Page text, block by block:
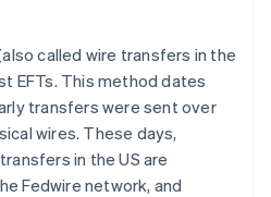
called wire transfers in the
EFTs. This method dates
transfers were sent over
wires. These days,
in the US are
Fedwire network, and